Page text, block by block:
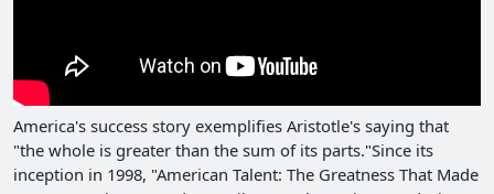
America's success story exemplifies Aristotle's saying that
"the whole is greater than the sum of its parts."Since its
inception in 1998, "American Talent: The Greatness That Made